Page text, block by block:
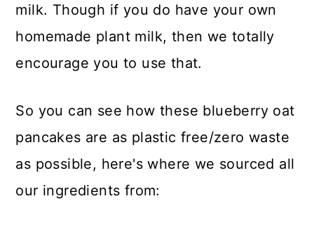
milk. Though if you do have your own
homemade plant milk, then we totally
encourage you to use that.
So you can see how these blueberry oat
pancakes are as plastic free/zero waste
as possible, here's where we sourced all
our ingredients from: